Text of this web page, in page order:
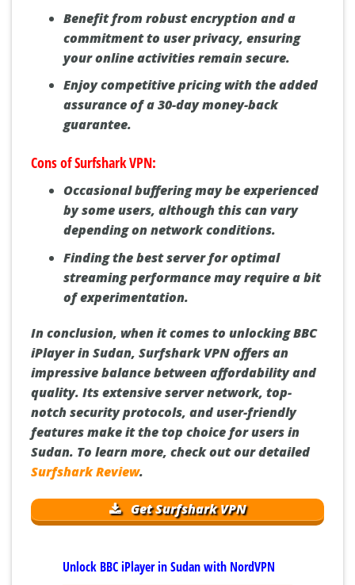
Benefit from robust encryption and a
commitment to user privacy, ensuring
your online activities remain secure.
Enjoy competitive pricing with the added
assurance of a 30-day money-back
guarantee.
Cons of Surfshark VPN:
Occasional buffering may be experienced
by some users, although this can vary
depending on network conditions.
Finding the best server for optimal
streaming performance may require a bit
of experimentation.
In conclusion, when it comes to unlocking BBC
iPlayer in Sudan, Surfshark VPN offers an
impressive balance between affordability and
quality. Its extensive server network, top-
notch security protocols, and user-friendly
features make it the top choice for users in
Sudan. To learn more, check out our detailed
Surfshark Review.
Get Surfshark VPN
Unlock BBC iPlayer in Sudan with NordVPN